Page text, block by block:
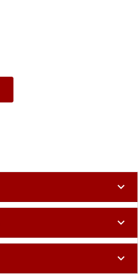
expand_more
expand_more
expand_more